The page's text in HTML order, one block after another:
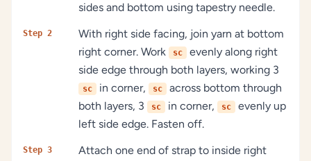
sides and bottom using tapestry needle.
Step 2
With right side facing, join yarn at bottom
right corner. Work
sc
evenly along right
side edge through both layers, working 3
sc in corner, sc
across bottom through
both layers, 3
sc in corner, sc
evenly up
left side edge. Fasten off.
Step 3
Attach one end of strap to inside right